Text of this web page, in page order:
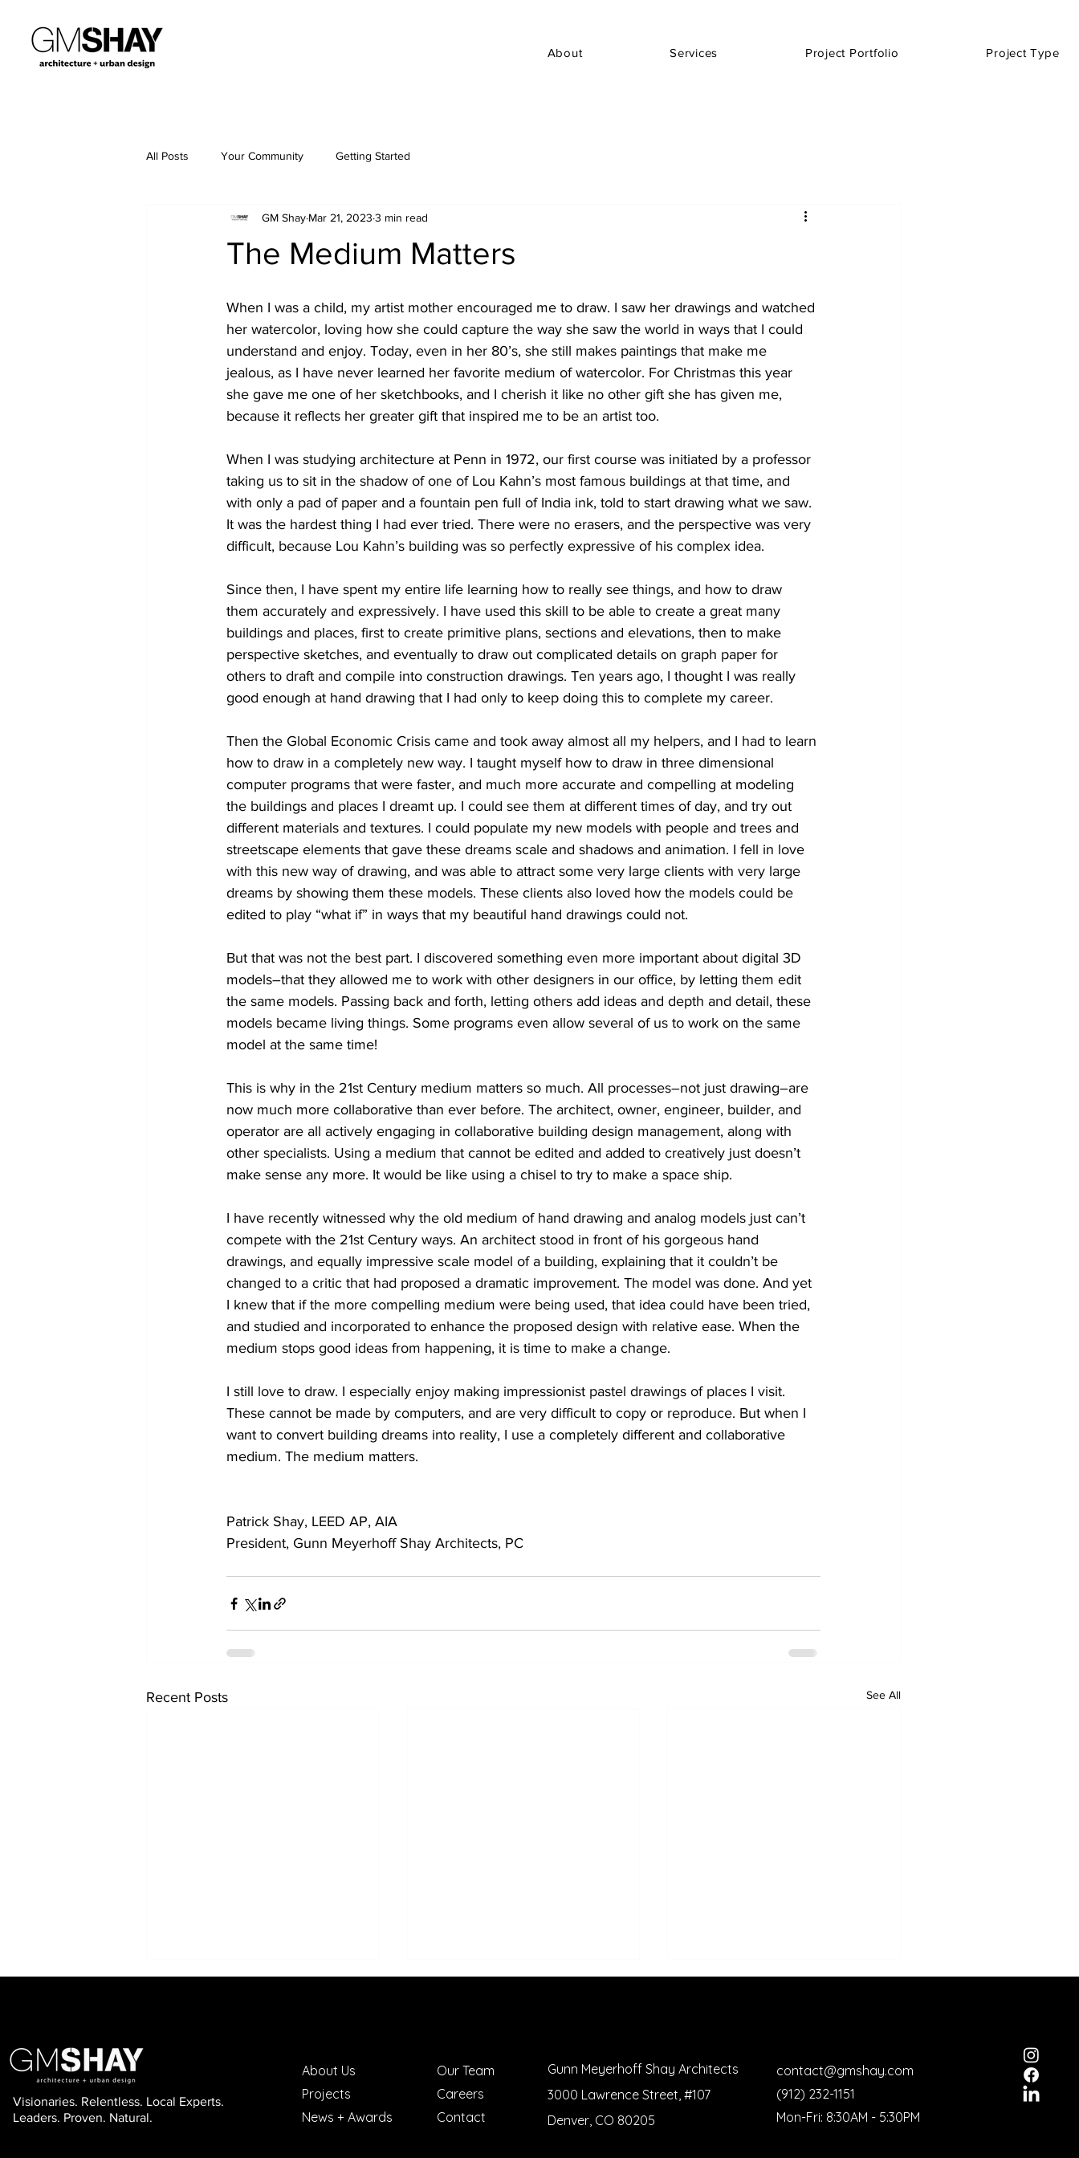
About Services Project Portfolio Project Type
All Posts Your Community Getting Started
The Medium Matters
GM Shay Mar 21, 2023 3 min read
When I was a child, my artist mother encouraged me to draw. I saw her drawings and watched
her watercolor, loving how she could capture the way she saw the world in ways that I could
understand and enjoy. Today, even in her 80’s, she still makes paintings that make me
jealous, as I have never learned her favorite medium of watercolor. For Christmas this year
she gave me one of her sketchbooks, and I cherish it like no other gift she has given me,
because it reflects her greater gift that inspired me to be an artist too.
When I was studying architecture at Penn in 1972, our first course was initiated by a professor
taking us to sit in the shadow of one of Lou Kahn’s most famous buildings at that time, and
with only a pad of paper and a fountain pen full of India ink, told to start drawing what we saw.
It was the hardest thing I had ever tried. There were no erasers, and the perspective was very
difficult, because Lou Kahn’s building was so perfectly expressive of his complex idea.
Since then, I have spent my entire life learning how to really see things, and how to draw
them accurately and expressively. I have used this skill to be able to create a great many
buildings and places, first to create primitive plans, sections and elevations, then to make
perspective sketches, and eventually to draw out complicated details on graph paper for
others to draft and compile into construction drawings. Ten years ago, I thought I was really
good enough at hand drawing that I had only to keep doing this to complete my career.
Then the Global Economic Crisis came and took away almost all my helpers, and I had to learn
how to draw in a completely new way. I taught myself how to draw in three dimensional
computer programs that were faster, and much more accurate and compelling at modeling
the buildings and places I dreamt up. I could see them at different times of day, and try out
different materials and textures. I could populate my new models with people and trees and
streetscape elements that gave these dreams scale and shadows and animation. I fell in love
with this new way of drawing, and was able to attract some very large clients with very large
dreams by showing them these models. These clients also loved how the models could be
edited to play “what if” in ways that my beautiful hand drawings could not.
But that was not the best part. I discovered something even more important about digital 3D
models–that they allowed me to work with other designers in our office, by letting them edit
the same models. Passing back and forth, letting others add ideas and depth and detail, these
models became living things. Some programs even allow several of us to work on the same
model at the same time!
This is why in the 21st Century medium matters so much. All processes–not just drawing–are
now much more collaborative than ever before. The architect, owner, engineer, builder, and
operator are all actively engaging in collaborative building design management, along with
other specialists. Using a medium that cannot be edited and added to creatively just doesn’t
make sense any more. It would be like using a chisel to try to make a space ship.
I have recently witnessed why the old medium of hand drawing and analog models just can’t
compete with the 21st Century ways. An architect stood in front of his gorgeous hand
drawings, and equally impressive scale model of a building, explaining that it couldn’t be
changed to a critic that had proposed a dramatic improvement. The model was done. And yet
I knew that if the more compelling medium were being used, that idea could have been tried,
and studied and incorporated to enhance the proposed design with relative ease. When the
medium stops good ideas from happening, it is time to make a change.
I still love to draw. I especially enjoy making impressionist pastel drawings of places I visit.
These cannot be made by computers, and are very difficult to copy or reproduce. But when I
want to convert building dreams into reality, I use a completely different and collaborative
medium. The medium matters.
Patrick Shay, LEED AP, AIA
President, Gunn Meyerhoff Shay Architects, PC
Recent Posts See All
GMSHAY Opens Colorado
Meet Kennedy Reid! -
Benedictine Military School
Visionaries. Relentless. Local Experts.
Leaders. Proven. Natural.
Gunn Meyerhoff Shay Architects
3000 Lawrence Street, #107
Denver, CO 80205
About Us
Projects
News + Awards
Our Team
Careers
Contact
contact@gmshay.com
(912) 232-1151
Mon-Fri: 8:30AM - 5:30PM